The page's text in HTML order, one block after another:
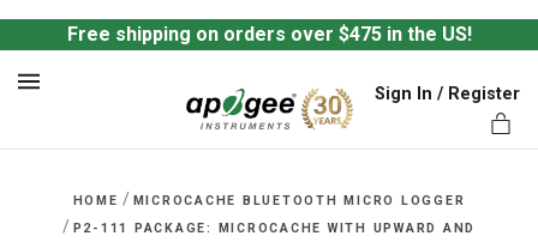
Free shipping on orders over $475 in the US!
Sign In / Register
HOME / MICROCACHE BLUETOOTH MICRO LOGGER
/ P2-111 PACKAGE: MICROCACHE WITH UPWARD AND